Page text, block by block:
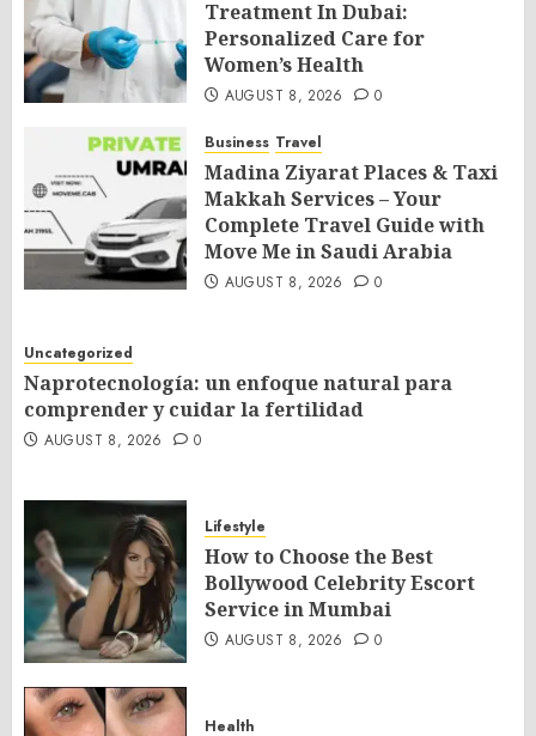
Treatment In Dubai:
Personalized Care for
Women’s Health
AUGUST 8, 2026 0
Business Travel
Madina Ziyarat Places & Taxi
Makkah Services – Your
Complete Travel Guide with
Move Me in Saudi Arabia
AUGUST 8, 2026 0
Uncategorized
Naprotecnología: un enfoque natural para
comprender y cuidar la fertilidad
AUGUST 8, 2026 0
Lifestyle
How to Choose the Best
Bollywood Celebrity Escort
Service in Mumbai
AUGUST 8, 2026 0
Health